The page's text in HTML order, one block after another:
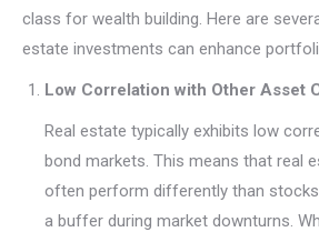
class for wealth building. Here are
estate investments can enhance
Low Correlation with Other Asset
Real estate typically exhibits low
bond markets. This means that real
often perform differently than stocks
a buffer during market downturns.